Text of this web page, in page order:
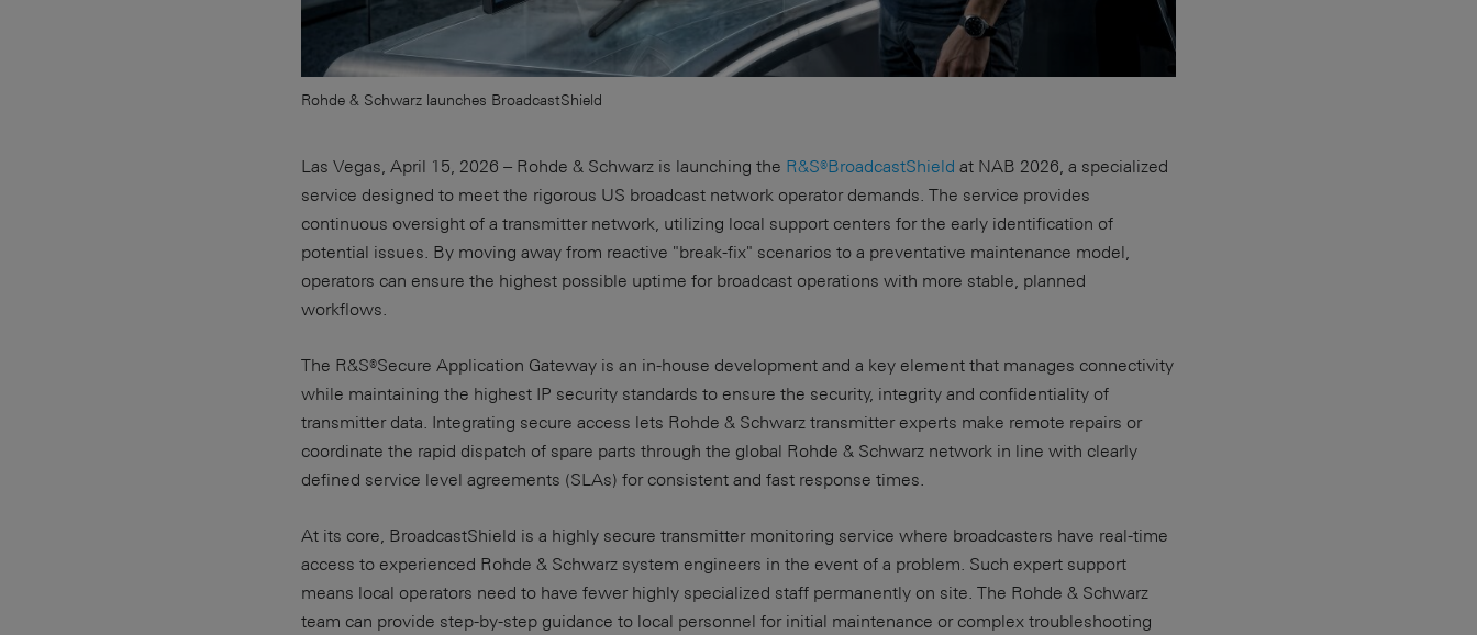
Rohde & Schwarz launches BroadcastShield
Las Vegas, April 15, 2026 – Rohde & Schwarz is launching the R&S®BroadcastShield at NAB 2026, a specialized
service designed to meet the rigorous US broadcast network operator demands. The service provides
continuous oversight of a transmitter network, utilizing local support centers for the early identification of
potential issues. By moving away from reactive "break-fix" scenarios to a preventative maintenance model,
operators can ensure the highest possible uptime for broadcast operations with more stable, planned
workflows.
The R&S®Secure Application Gateway is an in-house development and a key element that manages connectivity
while maintaining the highest IP security standards to ensure the security, integrity and confidentiality of
transmitter data. Integrating secure access lets Rohde & Schwarz transmitter experts make remote repairs or
coordinate the rapid dispatch of spare parts through the global Rohde & Schwarz network in line with clearly
defined service level agreements (SLAs) for consistent and fast response times.
At its core, BroadcastShield is a highly secure transmitter monitoring service where broadcasters have real-time
access to experienced Rohde & Schwarz system engineers in the event of a problem. Such expert support
means local operators need to have fewer highly specialized staff permanently on site. The Rohde & Schwarz
team can provide step-by-step guidance to local personnel for initial maintenance or complex troubleshooting